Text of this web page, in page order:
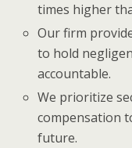
times higher
Our firm
to hold
accountable.
We prioritize
compensation
future.